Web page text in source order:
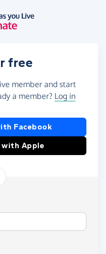
free
member and start
a member? Log in
Facebook
with Apple